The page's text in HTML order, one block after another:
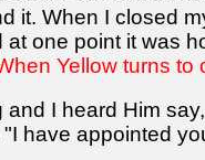
it. When I closed
one point it was
Yellow turns
I heard Him
have appointed